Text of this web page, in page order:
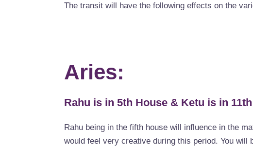
The transit will have the following effects on the
Aries:
Rahu is in 5th House & Ketu is in
Rahu being in the fifth house will influence in the
would feel very creative during this period. You